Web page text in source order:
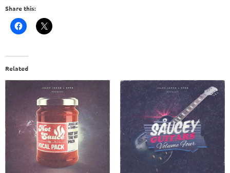
Share this:
Related